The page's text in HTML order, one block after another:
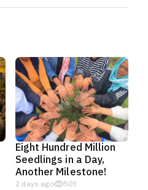
Eight Hundred Million
Seedlings in a Day,
Another Milestone!
2 days ago 503